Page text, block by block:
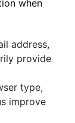
when
address,
provide
type,
improve